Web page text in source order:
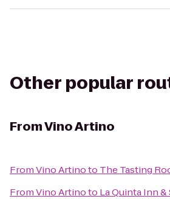
Other popular
FromVino Artino
FromVino Artinoto The Tasting
FromVino Artinoto La Quinta Inn